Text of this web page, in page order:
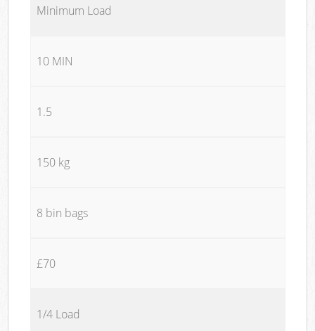
Minimum Load
10 MIN
1.5
150 kg
8 bin bags
£70
1/4 Load